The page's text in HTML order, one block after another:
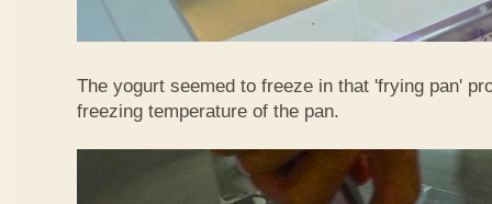
The yogurt seemed to freeze in that 'frying pan'
freezing temperature of the pan.